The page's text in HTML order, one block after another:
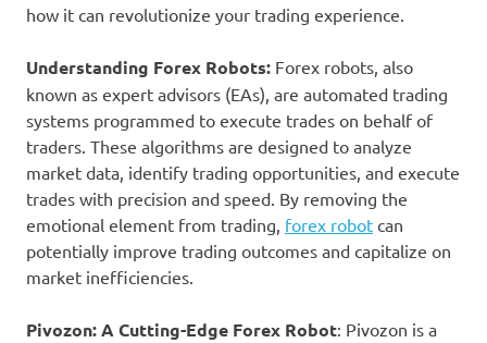
how it can revolutionize your trading experience.
Understanding Forex Robots: Forex robots, also
known as expert advisors (EAs), are automated trading
systems programmed to execute trades on behalf of
traders. These algorithms are designed to analyze
market data, identify trading opportunities, and execute
trades with precision and speed. By removing the
emotional element from trading, forex robot can
potentially improve trading outcomes and capitalize on
market inefficiencies.
Pivozon: A Cutting-Edge Forex Robot: Pivozon is a